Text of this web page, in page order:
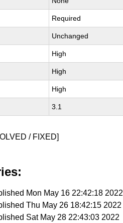
Required
Unchanged
High
High
High
3.1
/ FIXED]
Mon May 16 22:42:18 2022
Thu May 26 18:42:15 2022
Sat May 28 22:43:03 2022